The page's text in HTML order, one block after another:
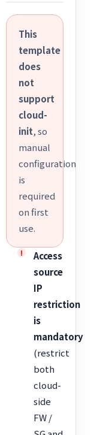
This
template
does
not
support
cloud-
init, so
manual
configuration
is
required
on first
use.
Access
source
IP
restriction
is
mandatory
(restrict
both
cloud-
side
FW /